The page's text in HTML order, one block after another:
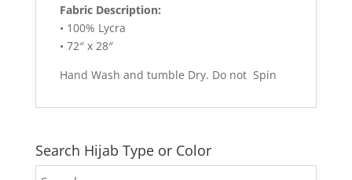
Fabric Description:
• 100% Lycra
• 72″ x 28″
Hand Wash and tumble Dry. Do not Spin
Search Hijab Type or Color